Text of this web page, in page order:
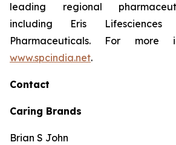
leading regional
including Eris Lifesciences
Pharmaceuticals. For more
www.spcindia.net.
Contact
Caring Brands
Brian S John